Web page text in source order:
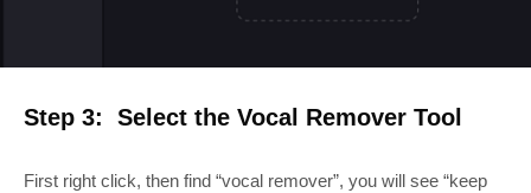
Step 3: Select the Vocal Remover Tool
First right click, then find “vocal remover”, you will see “keep